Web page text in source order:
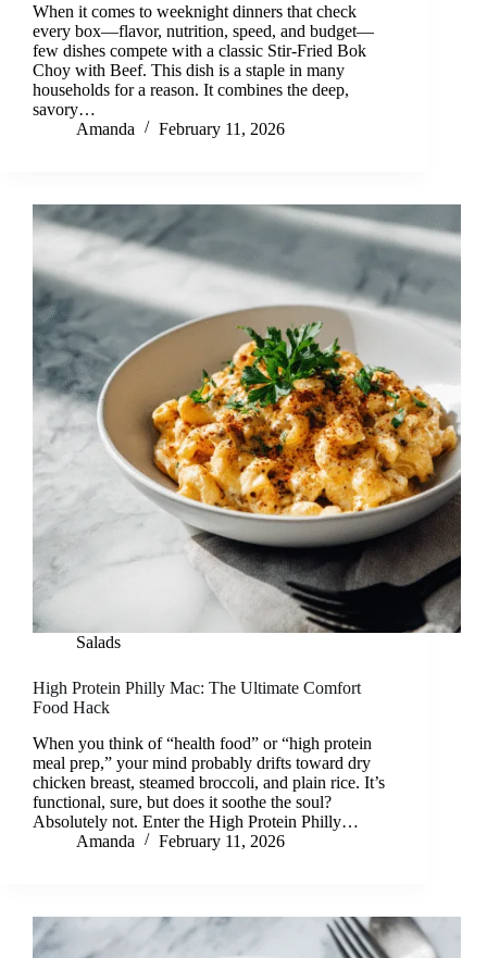
When it comes to weeknight dinners that check
every box—flavor, nutrition, speed, and budget—
few dishes compete with a classic Stir-Fried Bok
Choy with Beef. This dish is a staple in many
households for a reason. It combines the deep,
savory…
Amanda
February 11, 2026
Salads
High Protein Philly Mac: The Ultimate Comfort
Food Hack
When you think of “health food” or “high protein
meal prep,” your mind probably drifts toward dry
chicken breast, steamed broccoli, and plain rice. It’s
functional, sure, but does it soothe the soul?
Absolutely not. Enter the High Protein Philly…
Amanda
February 11, 2026